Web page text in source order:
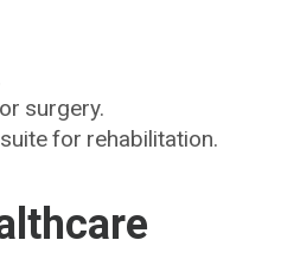
surgery.
for rehabilitation.